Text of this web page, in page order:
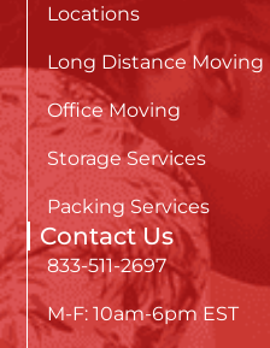
Locations
Long Distance Moving
Office Moving
Storage Services
Packing Services
Contact Us
833-511-2697
M-F: 10am-6pm EST